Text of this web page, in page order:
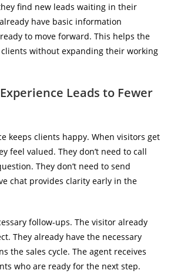
find new leads waiting in their
have basic information
to move forward. This helps the
without expanding their working
Leads to Fewer
keeps clients happy. When visitors get
feel valued. They don’t need to call
They don’t need to send
chat provides clarity early in the
follow-ups. The visitor already
They already have the necessary
the sales cycle. The agent receives
who are ready for the next step.